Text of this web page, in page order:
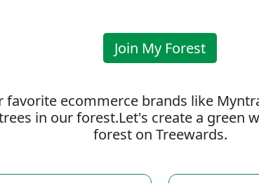
Join My Forest
favorite ecommerce brands like
in our forest.Let's create a green
forest on Treewards.